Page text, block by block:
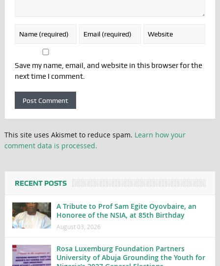
Save my name, email, and website in this browser for the
next time I comment.
This site uses Akismet to reduce spam. Learn how your
comment data is processed.
RECENT POSTS
A Tribute to Prof Sam Egite Oyovbaire, an
Honoree of the NSIA, at 85th Birthday
August 03, 2026
Rosa Luxemburg Foundation Partners
University of Abuja Grounding the Youth for